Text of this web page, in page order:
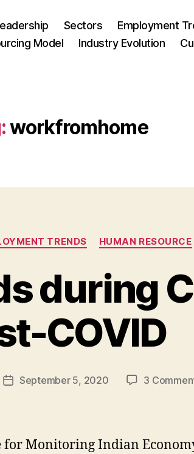
Sectors Employment
Model
Industry Evolution
workfromhome
Categories
TRENDS HUMAN RESOURCE
during
COVID
PostSeptember 5, 2020 3
for Monitoring Indian